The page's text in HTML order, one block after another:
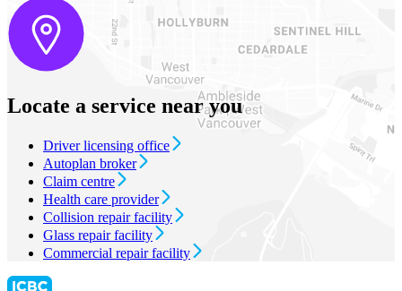
Locate a service near you
Driver licensing office
Autoplan broker
Claim centre
Health care provider
Collision repair facility
Glass repair facility
Commercial repair facility